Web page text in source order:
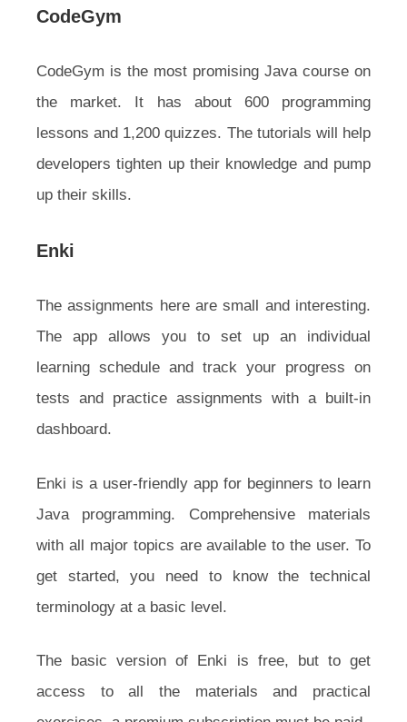
CodeGym
CodeGym is the most promising Java course on
the market. It has about 600 programming
lessons and 1,200 quizzes. The tutorials will help
developers tighten up their knowledge and pump
up their skills.
Enki
The assignments here are small and interesting.
The app allows you to set up an individual
learning schedule and track your progress on
tests and practice assignments with a built-in
dashboard.
Enki is a user-friendly app for beginners to learn
Java programming. Comprehensive materials
with all major topics are available to the user. To
get started, you need to know the technical
terminology at a basic level.
The basic version of Enki is free, but to get
access to all the materials and practical